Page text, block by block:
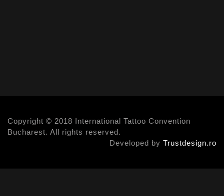
Copyright © 2018 International Tattoo Convention
Bucharest. All rights reserved.
Developed by Trustdesign.ro